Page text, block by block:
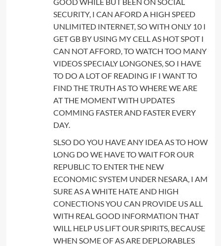
GOOD WHILE BUT BEEN ON SOCIAL
SECURITY, I CAN AFORD A HIGH SPEED
UNLIMITED INTERNET, SO WITH ONLY 10 I
GET GB BY USING MY CELL AS HOT SPOT I
CAN NOT AFFORD, TO WATCH TOO MANY
VIDEOS SPECIALY LONGONES, SO I HAVE
TO DO A LOT OF READING IF I WANT TO
FIND THE TRUTH AS TO WHERE WE ARE
AT THE MOMENT WITH UPDATES
COMMING FASTER AND FASTER EVERY
DAY.
SLSO DO YOU HAVE ANY IDEA AS TO HOW
LONG DO WE HAVE TO WAIT FOR OUR
REPUBLIC TO ENTER THE NEW
ECONOMIC SYSTEM UNDER NESARA, I AM
SURE AS A WHITE HATE AND HIGH
CONECTIONS YOU CAN PROVIDE US ALL
WITH REAL GOOD INFORMATION THAT
WILL HELP US LIFT OUR SPIRITS, BECAUSE
WHEN SOME OF AS ARE DEPLORABLES